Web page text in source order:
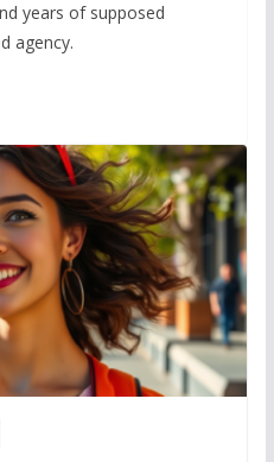
years of supposed
agency.